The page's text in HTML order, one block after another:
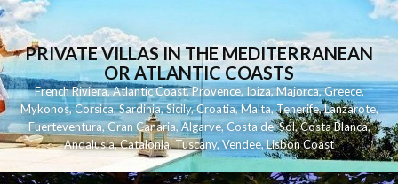
PRIVATE VILLAS IN THE MEDITERRANEAN
OR ATLANTIC COASTS
French Riviera,Atlantic Coast,Provence,Ibiza,Majorca,Greece,
Mykonos,Corsica,Sardinia,Sicily,Croatia,Malta,Tenerife,Lanzarote,
Fuerteventura,Gran Canaria,Algarve,Costa del Sol,Costa Blanca,
Andalusia,Catalonia,Tuscany,Vendee,Lisbon Coast